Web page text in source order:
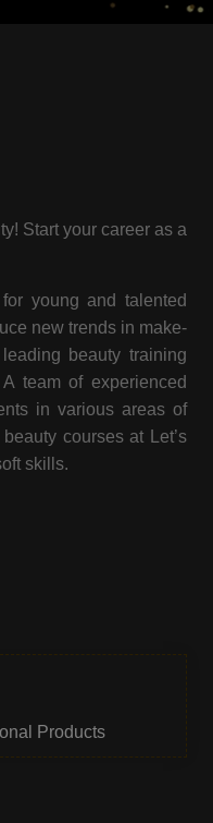
Start your career as a
young and talented
new trends in make-
beauty training
team of experienced
in various areas of
courses at Let’s
skills.
Products